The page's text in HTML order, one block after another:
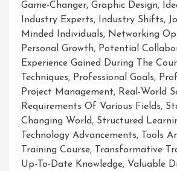
Game-Changer, Graphic Design,
Industry Experts, Industry Shifts,
Minded Individuals, Networking
Personal Growth, Potential
Experience Gained During The
Techniques, Professional Goals,
Project Management, Real-World
Requirements Of Various Fields,
Changing World, Structured
Technology Advancements, Tools
Training Course, Transformative
Up-To-Date Knowledge, Valuable